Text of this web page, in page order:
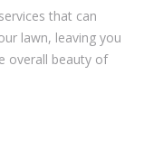
that can
lawn, leaving you
overall beauty of